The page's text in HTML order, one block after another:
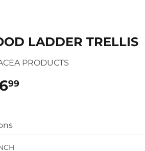
LADDER TRELLIS
PRODUCTS
99